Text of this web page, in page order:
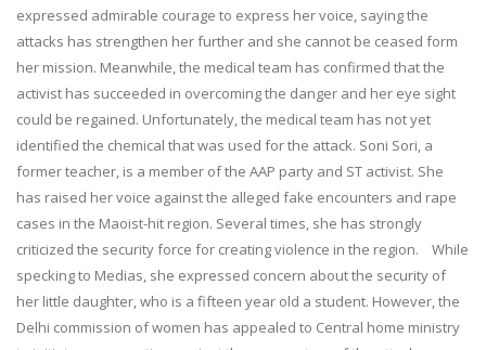
expressed admirable courage to express her voice, saying the
attacks has strengthen her further and she cannot be ceased form
her mission. Meanwhile, the medical team has confirmed that the
activist has succeeded in overcoming the danger and her eye sight
could be regained. Unfortunately, the medical team has not yet
identified the chemical that was used for the attack. Soni Sori, a
former teacher, is a member of the AAP party and ST activist. She
has raised her voice against the alleged fake encounters and rape
cases in the Maoist-hit region. Several times, she has strongly
criticized the security force for creating violence in the region. While
specking to Medias, she expressed concern about the security of
her little daughter, who is a fifteen year old a student. However, the
Delhi commission of women has appealed to Central home ministry